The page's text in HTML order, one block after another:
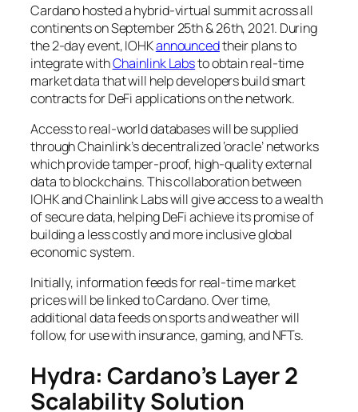
Cardano hosted a hybrid-virtual summit across all
continents on September 25th & 26th, 2021. During
the 2-day event, IOHKannouncedtheir plans to
integrate withChainlink Labsto obtain real-time
market data that will help developers build smart
contracts for DeFi applications on the network.
Access to real-world databases will be supplied
through Chainlink’s decentralized ‘oracle’ networks
which provide tamper-proof, high-quality external
data to blockchains. This collaboration between
IOHK and Chainlink Labs will give access to a wealth
of secure data, helping DeFi achieve its promise of
building a less costly and more inclusive global
economic system.
Initially, information feeds for real-time market
prices will be linked to Cardano. Over time,
additional data feeds on sports and weather will
follow, for use with insurance, gaming, and NFTs.
Hydra: Cardano’s Layer 2
Scalability Solution